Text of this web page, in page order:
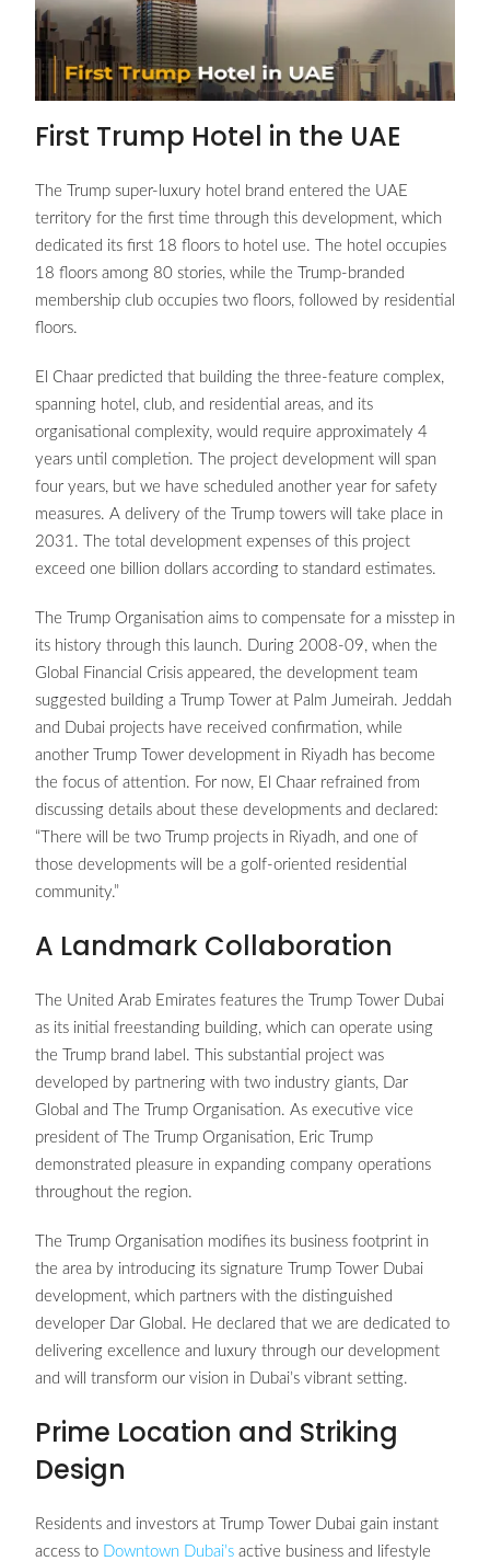
First Trump Hotel in the UAE
The Trump super-luxury hotel brand entered the UAE
territory for the first time through this development, which
dedicated its first 18 floors to hotel use. The hotel occupies
18 floors among 80 stories, while the Trump-branded
membership club occupies two floors, followed by residential
floors.
El Chaar predicted that building the three-feature complex,
spanning hotel, club, and residential areas, and its
organisational complexity, would require approximately 4
years until completion. The project development will span
four years, but we have scheduled another year for safety
measures. A delivery of the Trump towers will take place in
2031. The total development expenses of this project
exceed one billion dollars according to standard estimates.
The Trump Organisation aims to compensate for a misstep in
its history through this launch. During 2008-09, when the
Global Financial Crisis appeared, the development team
suggested building a Trump Tower at Palm Jumeirah. Jeddah
and Dubai projects have received confirmation, while
another Trump Tower development in Riyadh has become
the focus of attention. For now, El Chaar refrained from
discussing details about these developments and declared:
“There will be two Trump projects in Riyadh, and one of
those developments will be a golf-oriented residential
community.”
A Landmark Collaboration
The United Arab Emirates features the Trump Tower Dubai
as its initial freestanding building, which can operate using
the Trump brand label. This substantial project was
developed by partnering with two industry giants, Dar
Global and The Trump Organisation. As executive vice
president of The Trump Organisation, Eric Trump
demonstrated pleasure in expanding company operations
throughout the region.
The Trump Organisation modifies its business footprint in
the area by introducing its signature Trump Tower Dubai
development, which partners with the distinguished
developer Dar Global. He declared that we are dedicated to
delivering excellence and luxury through our development
and will transform our vision in Dubai’s vibrant setting.
Prime Location and Striking
Design
Residents and investors at Trump Tower Dubai gain instant
access to
Downtown Dubai’s active business and lifestyle